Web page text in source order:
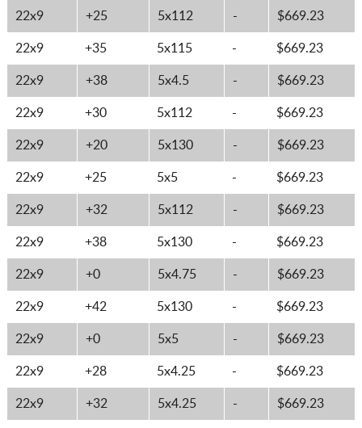
22x9 +25 5x112 - $669.23
22x9 +35 5x115 - $669.23
22x9 +38 5x4.5 - $669.23
22x9 +30 5x112 - $669.23
22x9 +20 5x130 - $669.23
22x9 +25 5x5 - $669.23
22x9 +32 5x112 - $669.23
22x9 +38 5x130 - $669.23
22x9 +0 5x4.75 - $669.23
22x9 +42 5x130 - $669.23
22x9 +0 5x5 - $669.23
22x9 +28 5x4.25 - $669.23
22x9 +32 5x4.25 - $669.23